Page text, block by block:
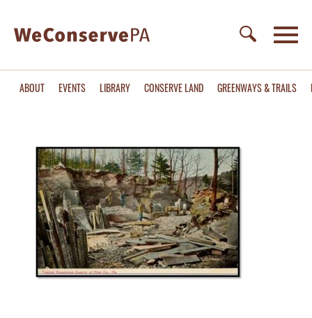
ABOUT EVENTS LIBRARY CONSERVE LAND GREENWAYS & TRAILS